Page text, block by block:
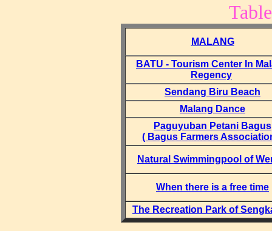
MALANG
BATU - Tourism Center In
Regency
Sendang Biru Beach
Malang Dance
Paguyuban Petani Bagus
( Bagus Farmers
Natural Swimmingpool of
When there is a free time
The Recreation Park of